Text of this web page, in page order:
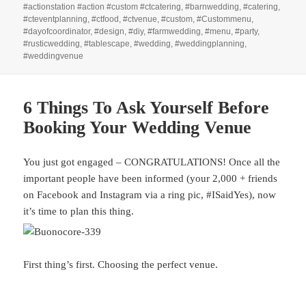
on
#actionstation #action #custom #ctcatering ,#barnwedding ,#catering
#cteventplanning ,#ctfood ,#ctvenue ,#custom ,#Custommenu
#dayofcoordinator,#design ,#diy,#farmwedding ,#menu ,#party,
#rusticwedding ,#tablescape ,#wedding ,#weddingplanning
#weddingvenue
6 Things To Ask Yourself Before
Booking Your Wedding Venue
You just got engaged – CONGRATULATIONS! Once all the
important people have been informed (your 2,000 + friends
on Facebook and Instagram via a ring pic, #ISaidYes), now
it’s time to plan this thing.
First thing’s first. Choosing the perfect venue.